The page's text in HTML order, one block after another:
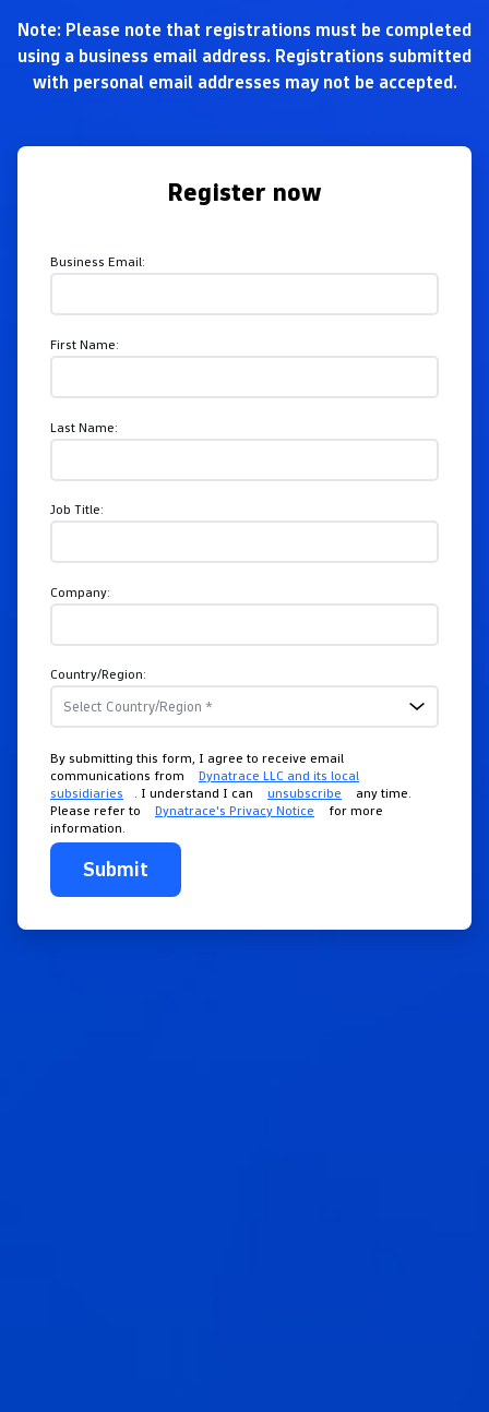
Note: Please note that registrations must be completed
using a business email address. Registrations submitted
with personal email addresses may not be accepted.
Register now
Business Email:
First Name:
Last Name:
Job Title:
Company:
Country/Region:
By submitting this form, I agree to receive email
communications from
Dynatrace LLC and its local
subsidiaries
. I understand I can unsubscribe
any time.
Please refer to
Dynatrace's Privacy Notice
for more
information.
Submit